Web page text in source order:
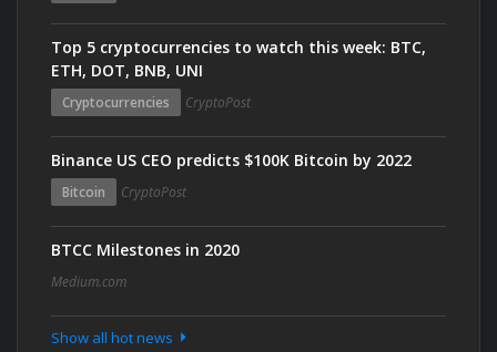
Top 5 cryptocurrencies to watch this week: BTC,
ETH, DOT, BNB, UNI
Cryptocurrencies CryptoPost
Binance US CEO predicts $100K Bitcoin by 2022
Bitcoin CryptoPost
BTCC Milestones in 2020
Medium.com
Show all hot news